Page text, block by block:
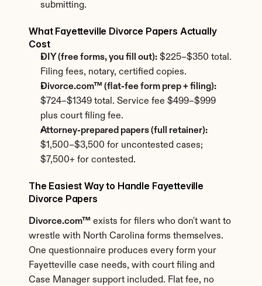
submitting.
What Fayetteville Divorce Papers Actually
Cost
DIY (free forms, you fill out): $225–$350 total.
Filing fees, notary, certified copies.
Divorce.com™ (flat-fee form prep + filing):
$724–$1349 total. Service fee $499–$999
plus court filing fee.
Attorney-prepared papers (full retainer):
$1,500–$3,500 for uncontested cases;
$7,500+ for contested.
The Easiest Way to Handle Fayetteville
Divorce Papers
Divorce.com™ exists for filers who don't want to
wrestle with North Carolina forms themselves.
One questionnaire produces every form your
Fayetteville case needs, with court filing and
Case Manager support included. Flat fee, no